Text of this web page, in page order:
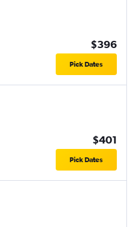
$396
Pick Dates
$401
Pick Dates